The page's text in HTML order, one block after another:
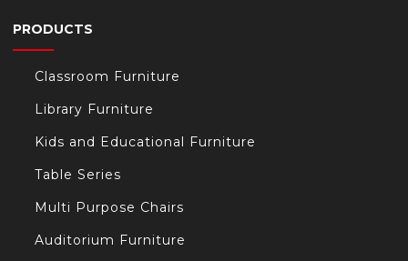
PRODUCTS
Classroom Furniture
Library Furniture
Kids and Educational Furniture
Table Series
Multi Purpose Chairs
Auditorium Furniture